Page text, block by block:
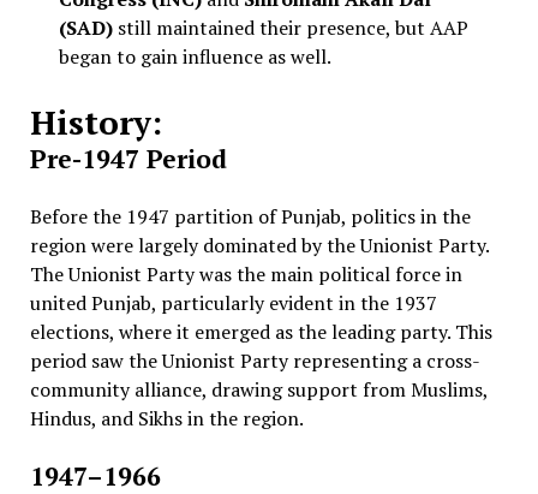
(SAD)still maintained their presence, but AAP
began to gain influence as well.
History:
Pre-1947 Period
Before the 1947 partition of Punjab, politics in the
region were largely dominated by the Unionist Party.
The Unionist Party was the main political force in
united Punjab, particularly evident in the 1937
elections, where it emerged as the leading party. This
period saw the Unionist Party representing a cross-
community alliance, drawing support from Muslims,
Hindus, and Sikhs in the region.
1947–1966